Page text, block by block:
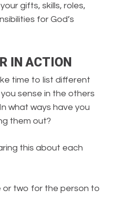
gifts, skills, roles,
for God’s
IN ACTION
time to list different
sense in the others
what ways have you
them out?
this about each
or two for the person to